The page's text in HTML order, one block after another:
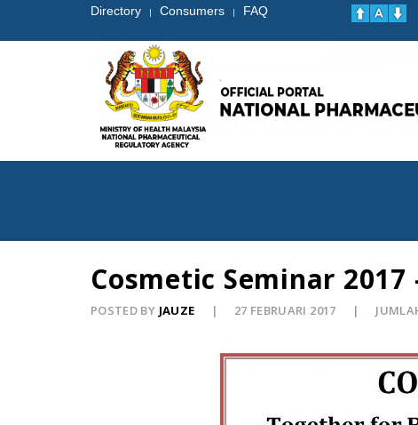
Directory | Consumers | FAQ
Cosmetic Seminar
POSTED BY JAUZE 27 FEBRUARI 2017